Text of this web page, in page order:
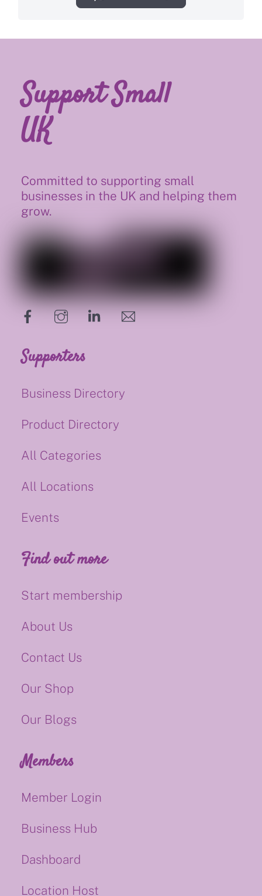
Support Small
UK
Committed to supporting small
businesses in the UK and helping them
grow.
hello@supportsmalluk.co.uk
Supporters
Business Directory
Product Directory
All Categories
All Locations
Events
Find out more
Start membership
About Us
Contact Us
Our Shop
Our Blogs
Members
Member Login
Business Hub
Dashboard
Location Host